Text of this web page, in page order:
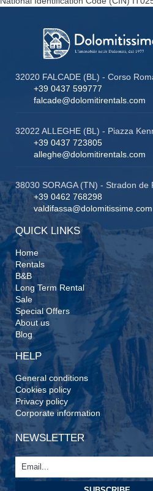
32020 FALCADE (BL) - Corso
+39 0437 599777
falcade@dolomitirentals.com
32022 ALLEGHE (BL) - Piazza
+39 0437 723805
alleghe@dolomitirentals.com
38030 SORAGA (TN) - Stradon de
+39 0462 768298
valdifassa@dolomitissime.com
QUICK LINKS
Home
Rentals
B&B
Long Term Rental
Sale
Special Offers
About us
Blog
HELP
General conditions
Cookies policy
Privacy policy
Corporate information
NEWSLETTER